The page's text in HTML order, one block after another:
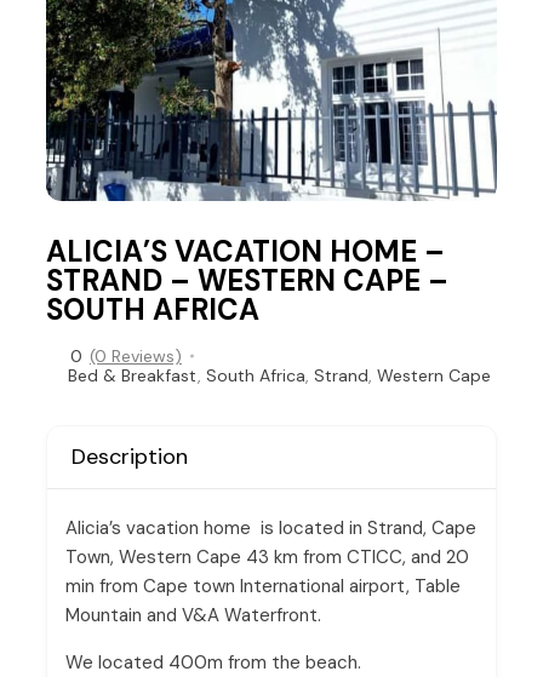
ALICIA’S VACATION HOME –
STRAND – WESTERN CAPE –
SOUTH AFRICA
0 (0 Reviews)
Bed & Breakfast, South Africa, Strand, Western Cape
Description
Alicia’s vacation home is located in Strand, Cape
Town, Western Cape 43 km from CTICC, and 20
min from Cape town International airport, Table
Mountain and V&A Waterfront.
We located 400m from the beach.